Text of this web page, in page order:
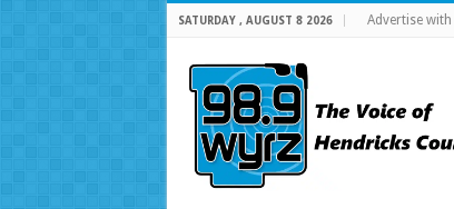
SATURDAY , AUGUST 8 2026 Advertise with